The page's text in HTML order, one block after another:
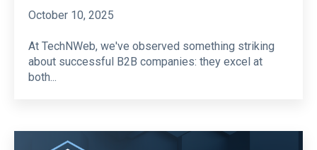
October 10, 2025
At TechNWeb, we've observed something striking
about successful B2B companies: they excel at
both...